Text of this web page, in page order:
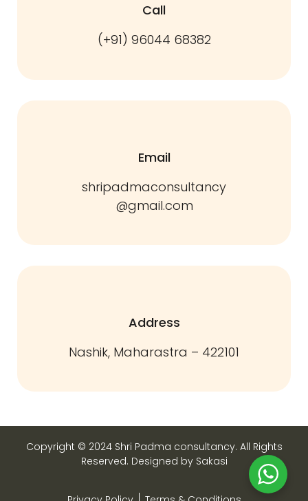
Call
(+91) 96044 68382
Email
shripadmaconsultancy
@gmail.com
Address
Nashik, Maharastra – 422101
Copyright © 2024 Shri Padma consultancy. All Rights
Reserved. Designed by Sakasi